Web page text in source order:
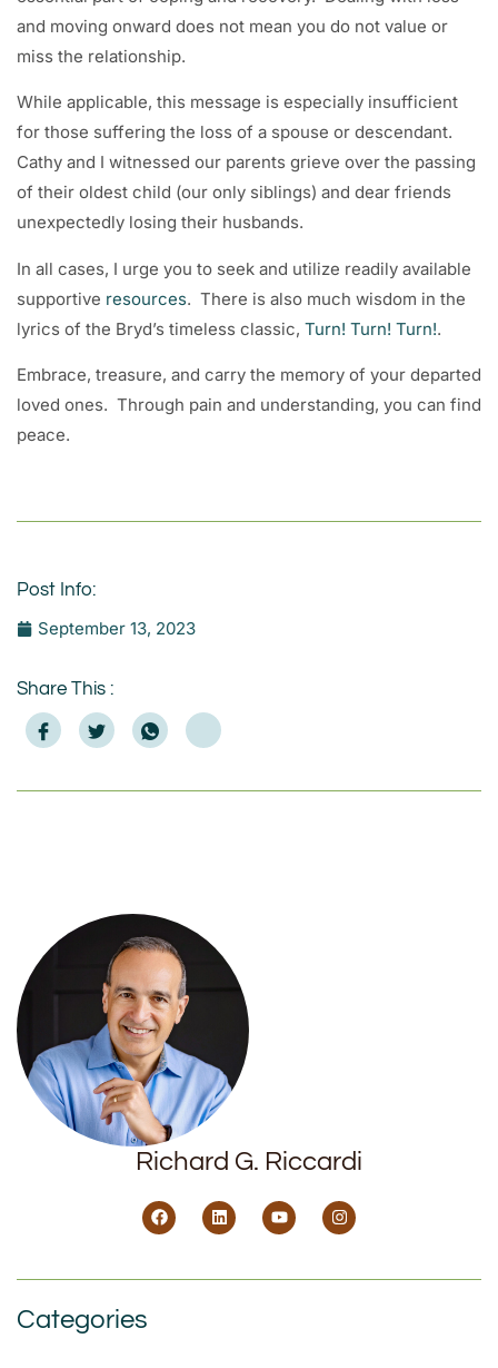
and moving onward does not mean you do not value or
miss the relationship.
While applicable, this message is especially insufficient
for those suffering the loss of a spouse or descendant.
Cathy and I witnessed our parents grieve over the passing
of their oldest child (our only siblings) and dear friends
unexpectedly losing their husbands.
In all cases, I urge you to seek and utilize readily available
supportive resources. There is also much wisdom in the
lyrics of the Bryd’s timeless classic, Turn! Turn! Turn!.
Embrace, treasure, and carry the memory of your departed
loved ones. Through pain and understanding, you can find
peace.
Post Info:
September 13, 2023
Share This :
Richard G. Riccardi
Categories